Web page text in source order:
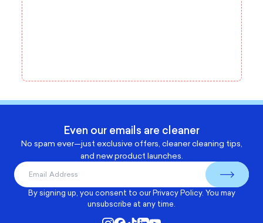
Even our emails are cleaner
No spam ever—just exclusive offers, cleaner cleaning tips,
and new product launches.
By signing up, you consent to ourPrivacy Policy. You may
unsubscribe at any time.